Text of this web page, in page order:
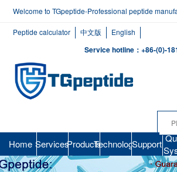
Welcome to TGpeptide-Professional peptide
Peptide calculator 中文版 English
Service hotline：+86-(0)-
Home ServicesProductsTechnologySupport